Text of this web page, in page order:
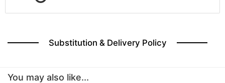
Substitution & Delivery Policy
You may also like...